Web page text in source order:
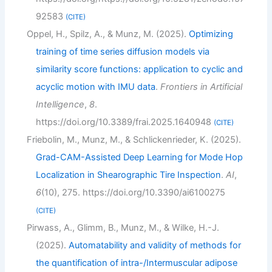
92583
CITE
Oppel, H., Spilz, A., & Munz, M. (2025).Optimizing
training of time series diffusion models via
similarity score functions: application to cyclic and
acyclic motion with IMU data. Frontiers in Artificial
Intelligence, 8.
https://doi.org/10.3389/frai.2025.1640948
CITE
Friebolin, M., Munz, M., & Schlickenrieder, K. (2025).
Grad-CAM-Assisted Deep Learning for Mode Hop
Localization in Shearographic Tire Inspection. AI,
6(10), 275. https://doi.org/10.3390/ai6100275
CITE
Pirwass, A., Glimm, B., Munz, M., & Wilke, H.-J.
(2025). Automatability and validity of methods for
the quantification of intra-/Intermuscular adipose